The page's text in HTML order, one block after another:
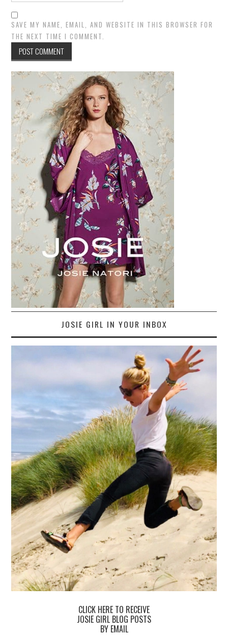
SAVE MY NAME, EMAIL, AND WEBSITE IN THIS BROWSER FOR
THE NEXT TIME I COMMENT.
JOSIE GIRL IN YOUR INBOX
CLICK HERE TO RECEIVE
JOSIE GIRL BLOG POSTS
BY EMAIL